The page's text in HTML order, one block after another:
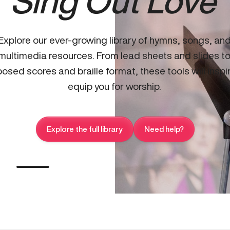
our ever-growing library of hymns, songs,
resources. From lead sheets and slides
scores and braille format, these tools will
equip you for worship.
Explore the full library Need help?